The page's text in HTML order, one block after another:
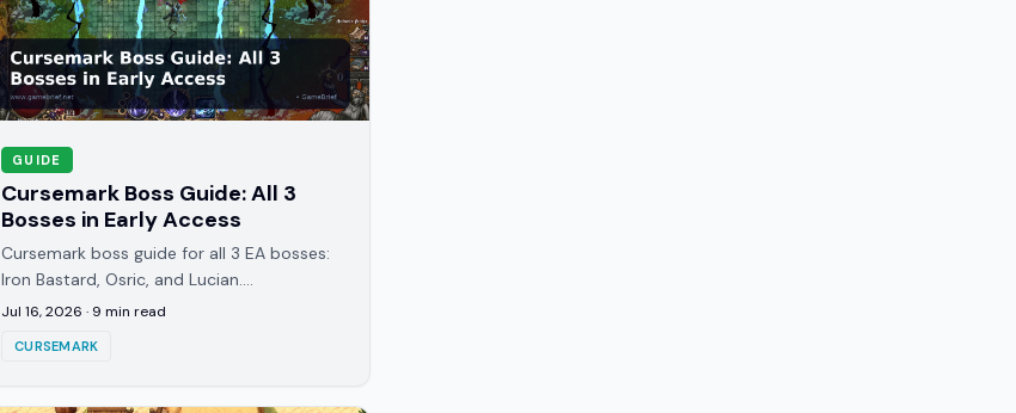
GUIDE
Cursemark Boss Guide: All 3
Bosses in Early Access
Cursemark boss guide for all 3 EA bosses:
Iron Bastard, Osric, and Lucian.
Weaknesses, attack patterns, and what the
Jul 16, 2026 · 9 min read
CURSEMARK